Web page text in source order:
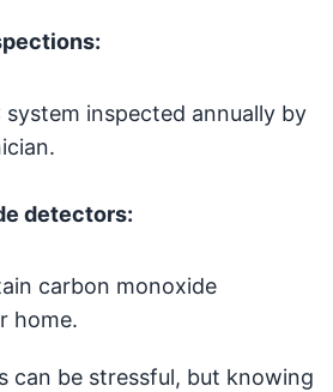
system inspected annually by
detectors:
carbon monoxide
home.
can be stressful, but knowing